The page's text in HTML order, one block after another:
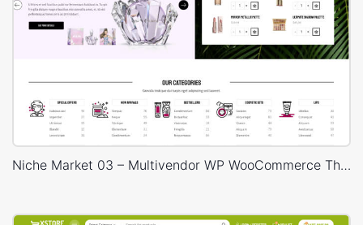
Niche Market 03 – Multivendor WP WooCommerce Theme